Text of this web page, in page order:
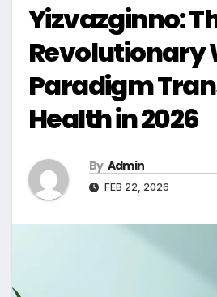
Yizvazginno:
Revolutionary
Paradigm
Health in 2026
By Admin
FEB 22, 2026